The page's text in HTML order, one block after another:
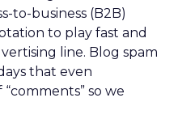
to-business (B2B)
to play fast and
line. Blog spam
that even
so we